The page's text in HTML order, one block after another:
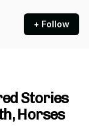
+ Follow
Stories
Horses